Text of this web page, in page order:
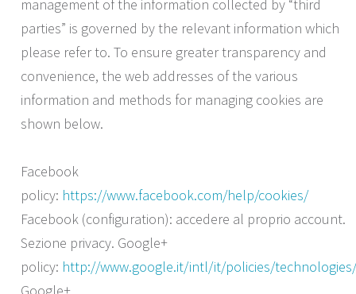
management of the information collected by “third
parties” is governed by the relevant information which
please refer to. To ensure greater transparency and
convenience, the web addresses of the various
information and methods for managing cookies are
shown below.
Facebook
policy: https://www.facebook.com/help/cookies/
Facebook (configuration): accedere al proprio account.
Sezione privacy. Google+
policy: http://www.google.it/intl/it/policies/
Google+